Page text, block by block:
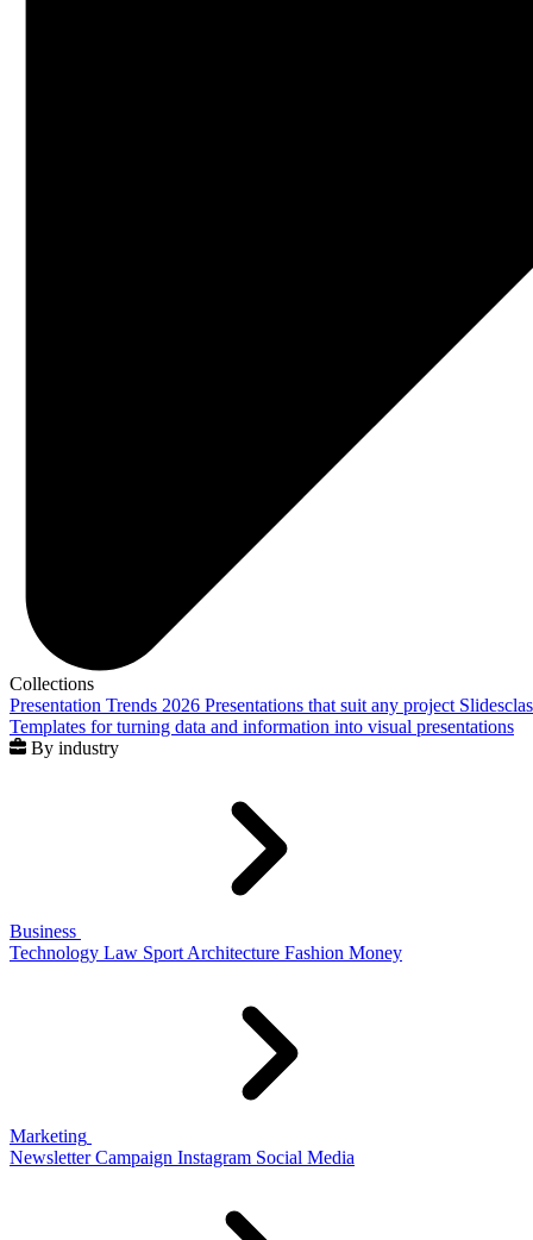
Collections
Presentation Trends 2026 Presentations that suit any project
Templates for turning data and information into visual presentations
By industry
Business
Technology Law Sport Architecture Fashion Money
Marketing
Newsletter Campaign Instagram Social Media